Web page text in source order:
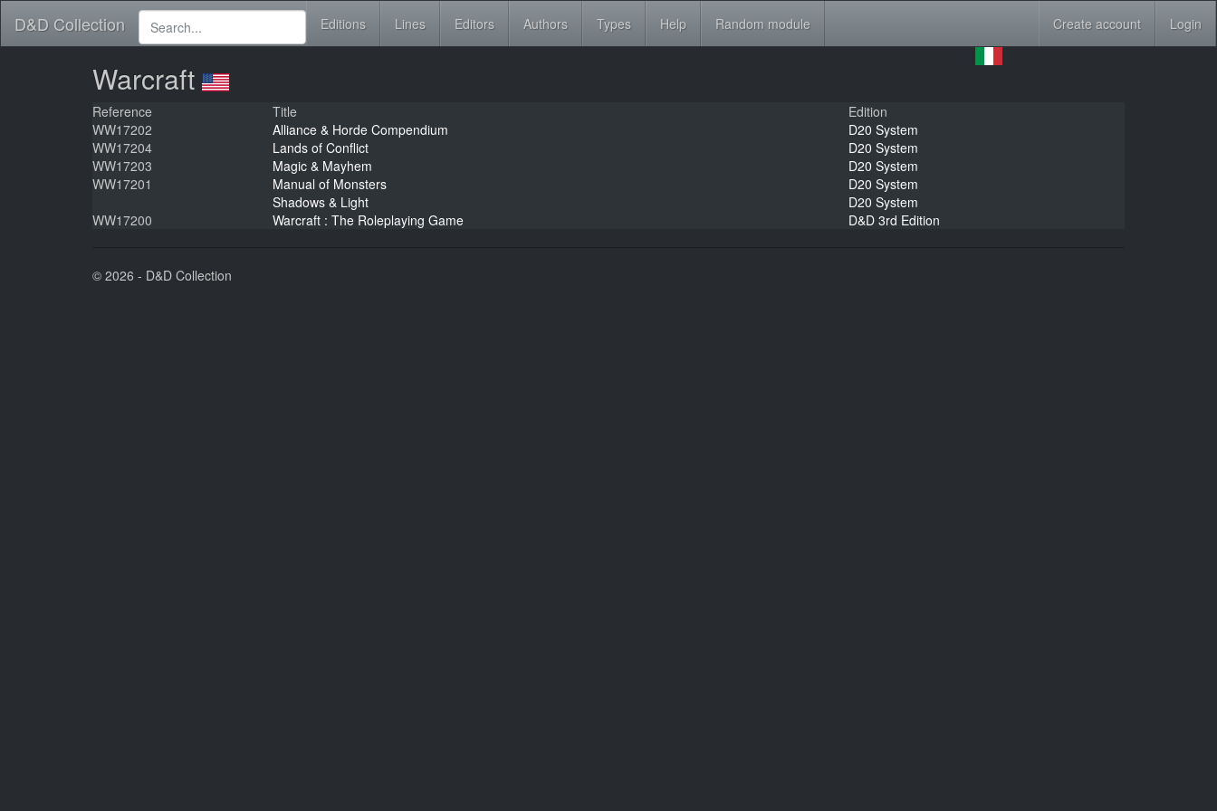
D&D Collection Editions Lines Editors Authors Types Help Random module Create account Login
Warcraft
Reference Title
Edition
WW17202
Alliance & Horde Compendium
D20 System
WW17204
Lands of Conflict
D20 System
WW17203
Magic & Mayhem
D20 System
WW17201
Manual of Monsters
D20 System
Shadows & Light
D20 System
WW17200
Warcraft : The Roleplaying Game D&D 3rd Edition
© 2026 - D&D Collection